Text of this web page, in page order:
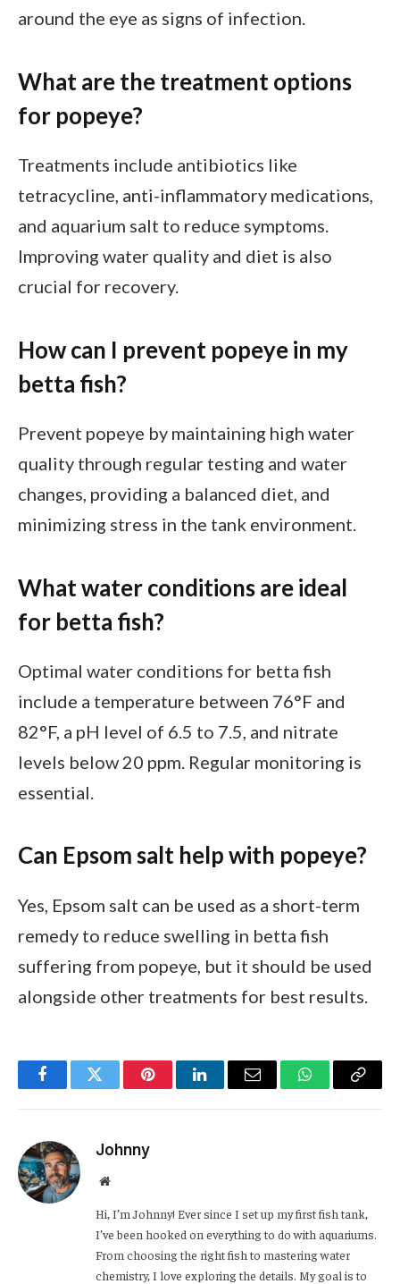
around the eye as signs of infection.
What are the treatment options
for popeye?
Treatments include antibiotics like
tetracycline, anti-inflammatory medications,
and aquarium salt to reduce symptoms.
Improving water quality and diet is also
crucial for recovery.
How can I prevent popeye in my
betta fish?
Prevent popeye by maintaining high water
quality through regular testing and water
changes, providing a balanced diet, and
minimizing stress in the tank environment.
What water conditions are ideal
for betta fish?
Optimal water conditions for betta fish
include a temperature between 76°F and
82°F, a pH level of 6.5 to 7.5, and nitrate
levels below 20 ppm. Regular monitoring is
essential.
Can Epsom salt help with popeye?
Yes, Epsom salt can be used as a short-term
remedy to reduce swelling in betta fish
suffering from popeye, but it should be used
alongside other treatments for best results.
FacebookTwitter PinterestLinkedInEmail WhatsApp
Copy
Johnny
Website
Hi, I’m Johnny! Ever since I set up my first fish tank,
I’ve been hooked on everything to do with aquariums.
From choosing the right fish to mastering water
chemistry, I love exploring the details. My goal is to